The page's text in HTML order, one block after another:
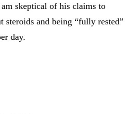
skeptical of his claims to
steroids and being “fully rested”
day.